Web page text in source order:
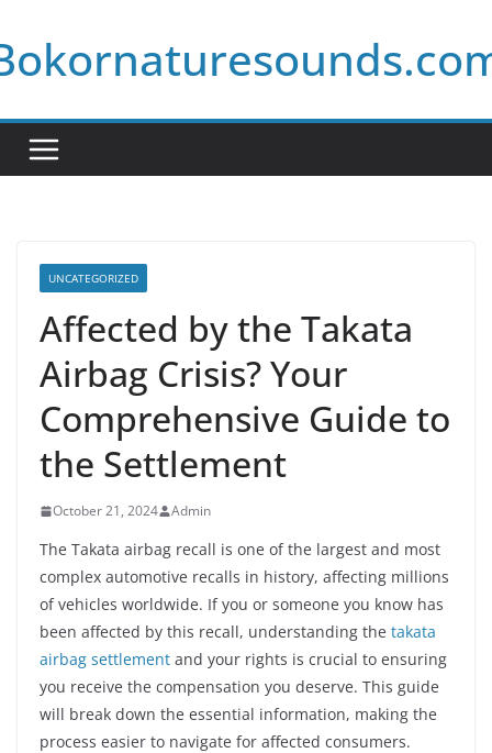
to
content
UNCATEGORIZED
Affected by the Takata
Airbag Crisis? Your
Comprehensive Guide to
the Settlement
October 21, 2024 Admin
The Takata airbag recall is one of the largest and most
complex automotive recalls in history, affecting millions
of vehicles worldwide. If you or someone you know has
been affected by this recall, understanding the takata
airbag settlement and your rights is crucial to ensuring
you receive the compensation you deserve. This guide
will break down the essential information, making the
process easier to navigate for affected consumers.